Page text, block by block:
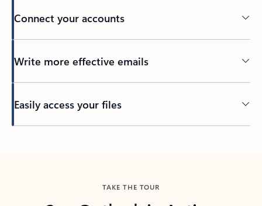
Connect your accounts
Write more effective emails
Easily access your files
TAKE THE TOUR